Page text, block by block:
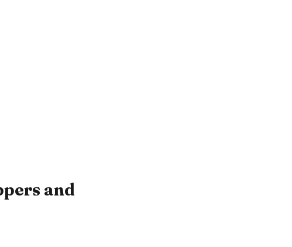
and